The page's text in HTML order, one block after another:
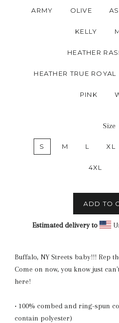
ARMY OLIVE
KELLY
HEATHER
HEATHER TRUE ROYAL
PINK
Size
S M L XL
4XL
ADD TO
Estimated delivery to
Buffalo, NY Streets baby!!! Rep
Come on now, you know just
here!
• 100% combed and ring-spun
contain polyester)